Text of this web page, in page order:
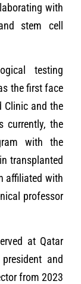
with
stem cell
testing
the first face
Clinic and the
currently, the
with the
transplanted
affiliated with
professor
at Qatar
and
from 2023